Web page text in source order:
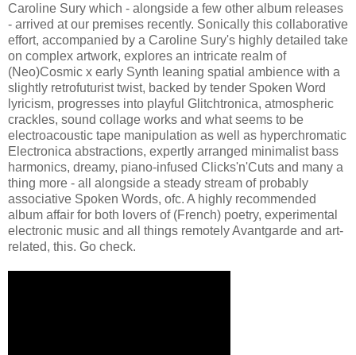
Caroline Sury which - alongside a few other album releases
- arrived at our premises recently. Sonically this collaborative
effort, accompanied by a Caroline Sury's highly detailed take
on complex artwork, explores an intricate realm of
(Neo)Cosmic x early Synth leaning spatial ambience with a
slightly retrofuturist twist, backed by tender Spoken Word
lyricism, progresses into playful Glitchtronica, atmospheric
crackles, sound collage works and what seems to be
electroacoustic tape manipulation as well as hyperchromatic
Electronica abstractions, expertly arranged minimalist bass
harmonics, dreamy, piano-infused Clicks'n'Cuts and many a
thing more - all alongside a steady stream of probably
associative Spoken Words, ofc. A highly recommended
album affair for both lovers of (French) poetry, experimental
electronic music and all things remotely Avantgarde and art-
related, this. Go check.